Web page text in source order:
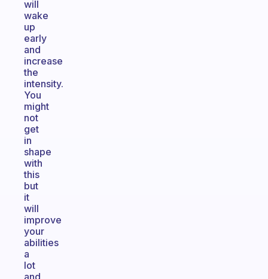
will
wake
up
early
and
increase
the
intensity.
You
might
not
get
in
shape
with
this
but
it
will
improve
your
abilities
a
lot
and